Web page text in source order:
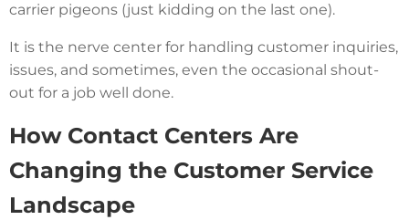
carrier pigeons (just kidding on the last one).
It is the nerve center for handling customer inquiries,
issues, and sometimes, even the occasional shout-
out for a job well done.
How Contact Centers Are
Changing the Customer Service
Landscape